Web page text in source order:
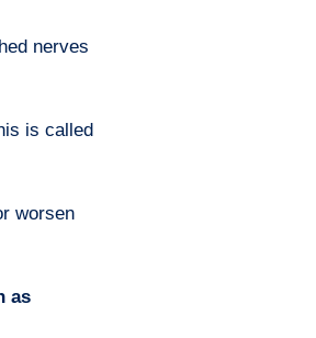
nerves
is called
worsen
as